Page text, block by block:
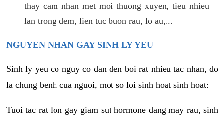
thay cam nhan met moi thuong xuyen, tieu nhieu
lan trong dem, lien tuc buon rau, lo au,...
NGUYEN NHAN GAY SINH LY YEU
Sinh ly yeu co nguy co dan den boi rat nhieu tac nhan, do
la chung benh cua nguoi, mot so loi sinh hoat sinh hoat:
Tuoi tac rat lon gay giam sut hormone dang may rau, sinh